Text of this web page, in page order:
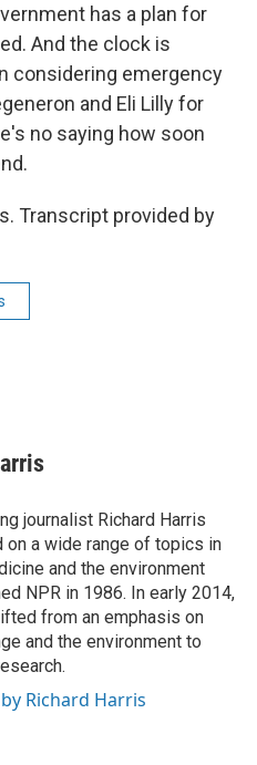
has a plan for
And the clock is
considering emergency
and Eli Lilly for
no saying how soon
Transcript provided by
journalist Richard Harris
on a wide range of topics in
and the environment
NPR in 1986. In early 2014,
from an emphasis on
and the environment to
Richard Harris